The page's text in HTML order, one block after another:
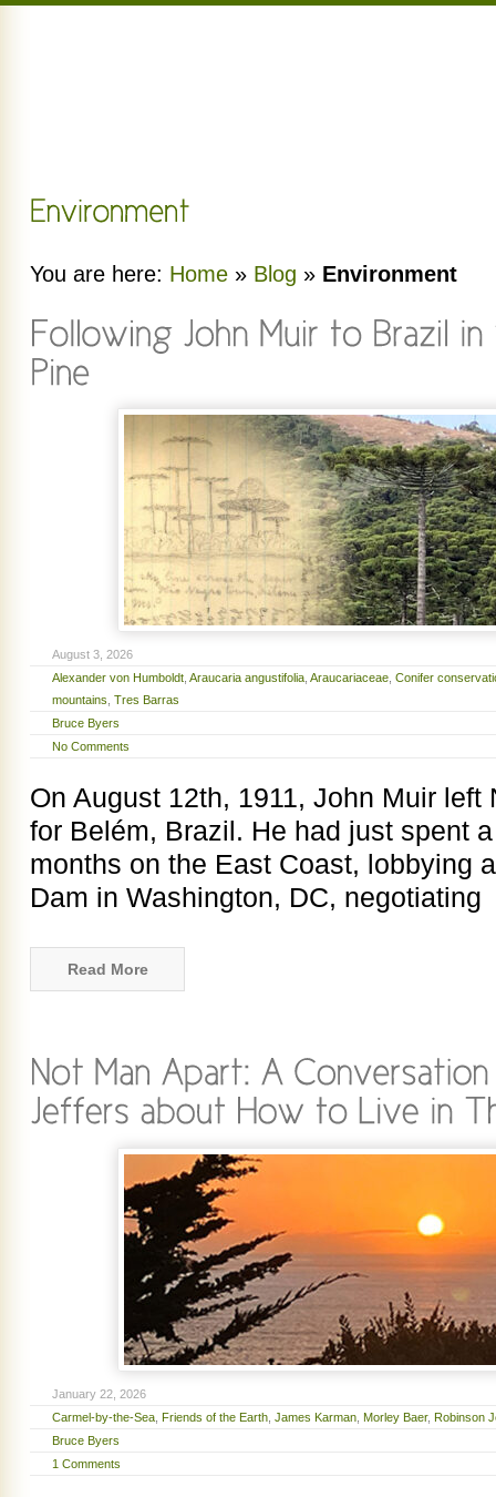
You are here: Home » Blog » Environment
August 3, 2026
Alexander von Humboldt, Araucaria angustifolia, Araucariaceae, Conifer
mountains, Tres Barras
Bruce Byers
No Comments
On August 12th, 1911, John Muir left
for Belém, Brazil. He had just spent
months on the East Coast, lobbying
Dam in Washington, DC, negotiating
Read More
January 22, 2026
Carmel-by-the-Sea Friends of the Earth James Karman Morley Baer, Robinson
Bruce Byers
1 Comments